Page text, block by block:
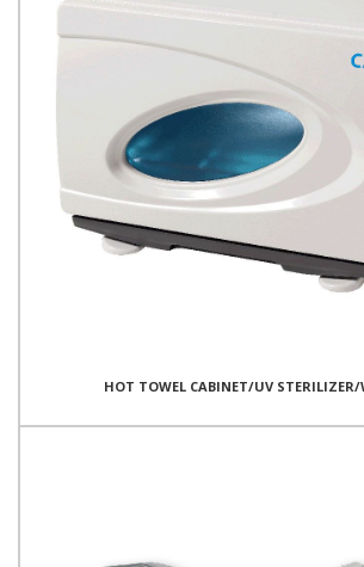
HOT TOWEL CABINET/UV